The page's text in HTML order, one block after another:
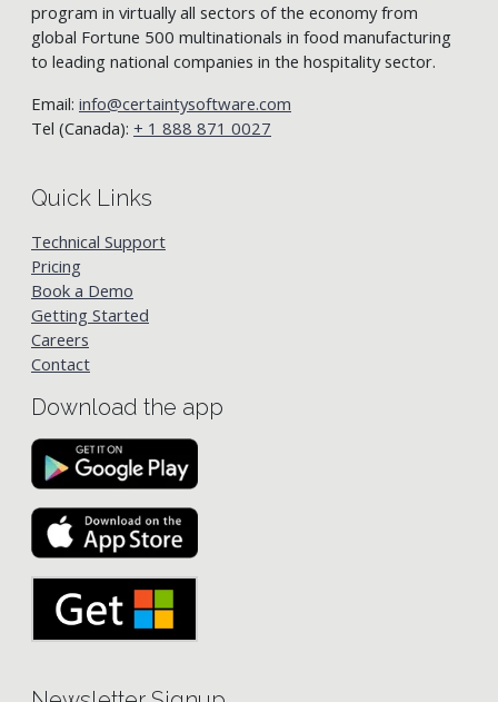
program in virtually all sectors of the economy from
global Fortune 500 multinationals in food manufacturing
to leading national companies in the hospitality sector.
Email: info@certaintysoftware.com
Tel (Canada): + 1 888 871 0027
Quick Links
Technical Support
Pricing
Book a Demo
Getting Started
Careers
Contact
Download the app